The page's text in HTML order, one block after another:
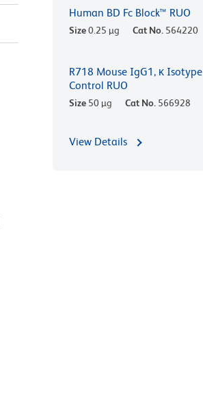
Human BD Fc Block™ RUO
Size0.25 µg Cat No. 564220
R718 Mouse IgG1, κ Isotype
Control RUO
Size 50 µg Cat No. 566928
View Details